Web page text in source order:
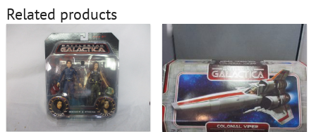
Related products